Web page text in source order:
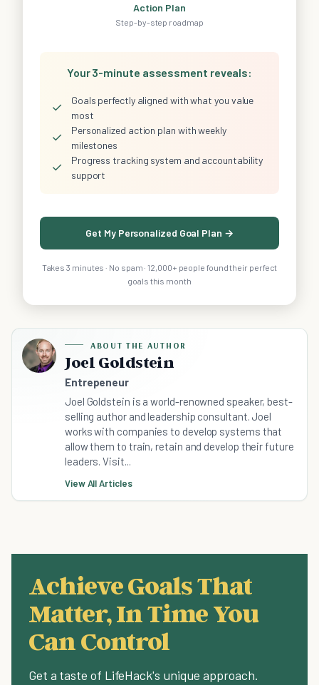
Action Plan
Step-by-step roadmap
Your 3-minute assessment reveals:
✓
Goals perfectly aligned with what you value
most
✓
Personalized action plan with weekly
milestones
✓
Progress tracking system and accountability
support
Get My Personalized Goal Plan →
Takes 3 minutes · No spam · 12,000+ people found their perfect
goals this month
ABOUT THE AUTHOR
Joel Goldstein
Entrepeneur
Joel Goldstein is a world-renowned speaker, best-
selling author and leadership consultant. Joel
works with companies to develop systems that
allow them to train, retain and develop their future
leaders. Visit...
View All Articles
Achieve Goals That
Matter, In Time You
Can Control
Get a taste of LifeHack's unique approach.